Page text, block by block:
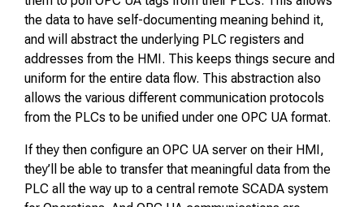
the data to have self-documenting meaning behind it,
and will abstract the underlying PLC registers and
addresses from the HMI. This keeps things secure and
uniform for the entire data flow. This abstraction also
allows the various different communication protocols
from the PLCs to be unified under one OPC UA format.
If they then configure an OPC UA server on their HMI,
they’ll be able to transfer that meaningful data from the
PLC all the way up to a central remote SCADA system